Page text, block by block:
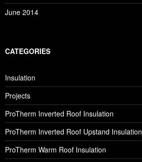
June 2014
CATEGORIES
Insulation
Projects
ProTherm Inverted Roof Insulation
ProTherm Inverted Roof Upstand Insulation
ProTherm Warm Roof Insulation